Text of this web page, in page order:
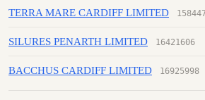
TERRA MARE CARDIFF LIMITED
SILURES PENARTH LIMITED 16421606
BACCHUS CARDIFF LIMITED 16925998